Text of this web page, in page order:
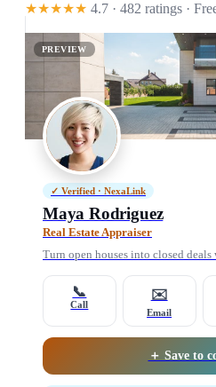
★★★★★ 4.7 · 482 ratings ·
PREVIEW
✓ Verified · NexaLink
Maya Rodriguez
Real Estate Appraiser
Turn open houses into closed
📞
Call
✉️
Email
＋ Save to